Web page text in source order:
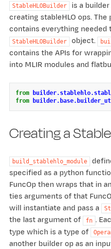
StableHLOBuilder
is a
creating stableHLO ops. The
contains everything needed
StableHLOBuilder object.
contains the APIs for
into MLIR modules and
from
from
Creating a
build_stablehlo_module
specified as a python
FuncOp then wraps that in
ties arguments of that
will instantiate and pass a
the last argument of
fn .
type which is a type of
another builder op as an